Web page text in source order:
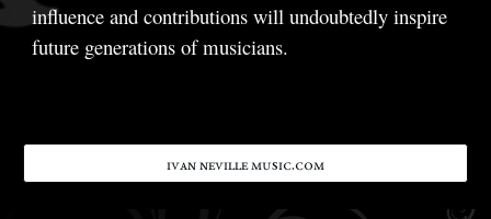
influence and contributions will undoubtedly inspire
future generations of musicians.
ɪᴠᴀɴ ɴᴇᴠɪʟʟᴇ ᴍᴜsɪᴄ.ᴄᴏᴍ